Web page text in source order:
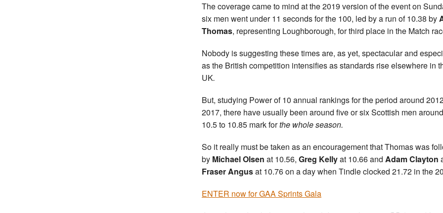
The coverage came to mind at the 2019 version of the event on
six men went under 11 seconds for the 100, led by a run of 10.38 by
Thomas, representing Loughborough, for third place in the Match
Nobody is suggesting these times are, as yet, spectacular and
as the British competition intensifies as standards rise elsewhere in
UK.
But, studying Power of 10 annual rankings for the period around
2017, there have usually been around five or six Scottish men
10.5 to 10.85 mark forthe whole season.
So it really must be taken as an encouragement that Thomas was
by Michael Olsen at 10.56, Greg Kellyat 10.66 and Adam Clayton
Fraser Angusat 10.76 on a day when Tindle clocked 21.72 in the
ENTER now for GAA Sprints Gala